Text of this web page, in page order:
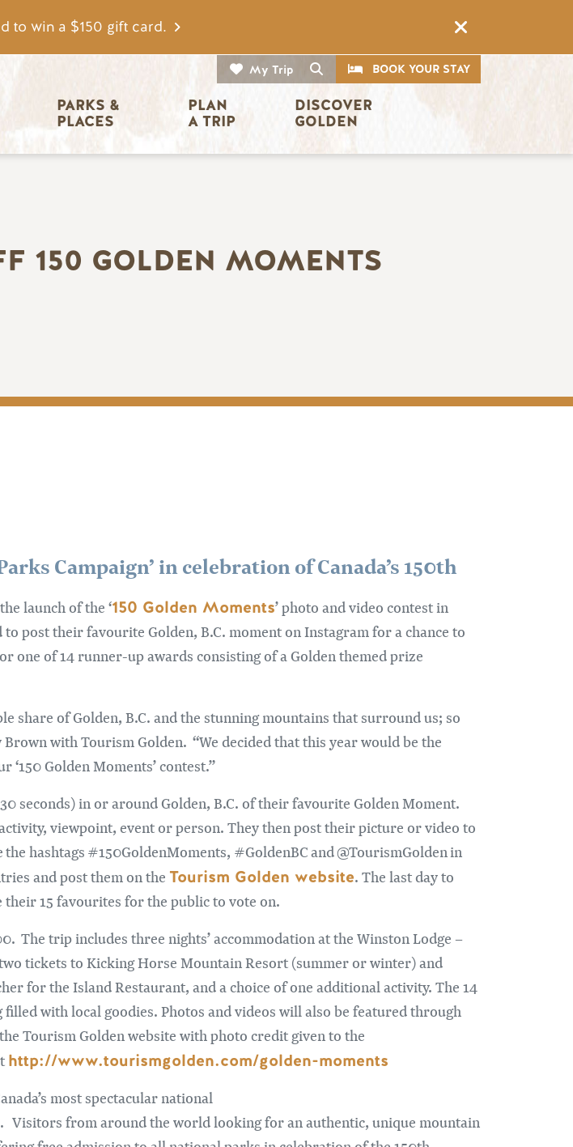
to win a $150 gift card.
My Trip Search
CTABOOK YOUR STAY
PARKS &
PLACES
PLAN
A TRIP
DISCOVER
GOLDEN
150 GOLDEN MOMENTS
Campaign’ in celebration of Canada’s 150th
launch of the ‘150 Golden Moments’ photo and video contest in
post their favourite Golden, B.C. moment on Instagram for a chance to
of 14 runner-up awards consisting of a Golden themed prize
share of Golden, B.C. and the stunning mountains that surround us; so
with Tourism Golden. “We decided that this year would be the
Golden Moments’ contest.”
seconds) in or around Golden, B.C. of their favourite Golden Moment.
viewpoint, event or person. They then post their picture or video to
hashtags #150GoldenMoments, #GoldenBC and @TourismGolden in
and post them on the Tourism Golden website. The last day to
15 favourites for the public to vote on.
The trip includes three nights’ accommodation at the Winston Lodge –
tickets to Kicking Horse Mountain Resort (summer or winter) and
for the Island Restaurant, and a choice of one additional activity. The 14
with local goodies. Photos and videos will also be featured through
Tourism Golden website with photo credit given to the
http://www.tourismgolden.com/golden-moments
most spectacular national
Visitors from around the world looking for an authentic, unique mountain